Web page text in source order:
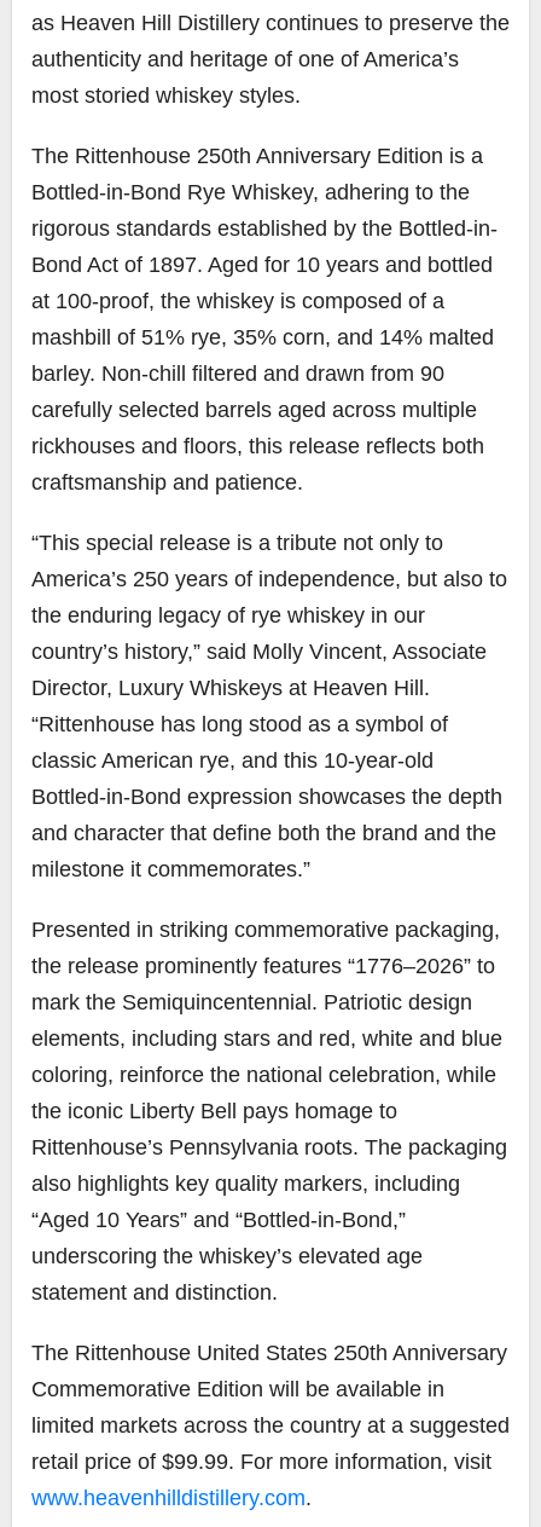
as Heaven Hill Distillery continues to preserve the
authenticity and heritage of one of America’s
most storied whiskey styles.
The Rittenhouse 250th Anniversary Edition is a
Bottled-in-Bond Rye Whiskey, adhering to the
rigorous standards established by the Bottled-in-
Bond Act of 1897. Aged for 10 years and bottled
at 100-proof, the whiskey is composed of a
mashbill of 51% rye, 35% corn, and 14% malted
barley. Non-chill filtered and drawn from 90
carefully selected barrels aged across multiple
rickhouses and floors, this release reflects both
craftsmanship and patience.
“This special release is a tribute not only to
America’s 250 years of independence, but also to
the enduring legacy of rye whiskey in our
country’s history,” said Molly Vincent, Associate
Director, Luxury Whiskeys at Heaven Hill.
“Rittenhouse has long stood as a symbol of
classic American rye, and this 10-year-old
Bottled-in-Bond expression showcases the depth
and character that define both the brand and the
milestone it commemorates.”
Presented in striking commemorative packaging,
the release prominently features “1776–2026” to
mark the Semiquincentennial. Patriotic design
elements, including stars and red, white and blue
coloring, reinforce the national celebration, while
the iconic Liberty Bell pays homage to
Rittenhouse’s Pennsylvania roots. The packaging
also highlights key quality markers, including
“Aged 10 Years” and “Bottled-in-Bond,”
underscoring the whiskey’s elevated age
statement and distinction.
The Rittenhouse United States 250th Anniversary
Commemorative Edition will be available in
limited markets across the country at a suggested
retail price of $99.99. For more information, visit
www.heavenhilldistillery.com.